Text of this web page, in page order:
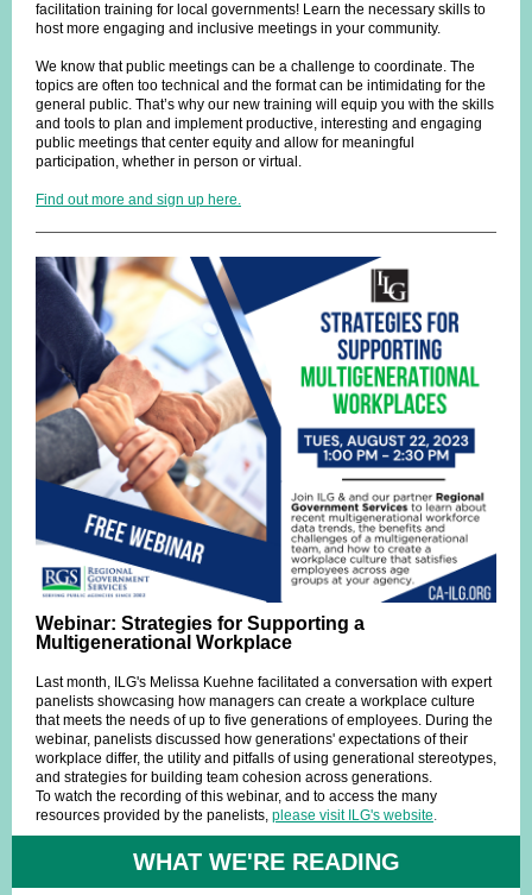
facilitation training for local governments! Learn the necessary skills to
host more engaging and inclusive meetings in your community.
We know that public meetings can be a challenge to coordinate. The
topics are often too technical and the format can be intimidating for the
general public. That’s why our new training will equip you with the skills
and tools to plan and implement productive, interesting and engaging
public meetings that center equity and allow for meaningful
participation, whether in person or virtual.
Find out more and sign up here.
Webinar: Strategies for Supporting a
Multigenerational Workplace
Last month, ILG's Melissa Kuehne facilitated a conversation with expert
panelists showcasing how managers can create a workplace culture
that meets the needs of up to five generations of employees. During the
webinar, panelists discussed how generations' expectations of their
workplace differ, the utility and pitfalls of using generational stereotypes,
and strategies for building team cohesion across generations.
To watch the recording of this webinar, and to access the many
resources provided by the panelists, please visit ILG's website.
WHAT WE'RE READING